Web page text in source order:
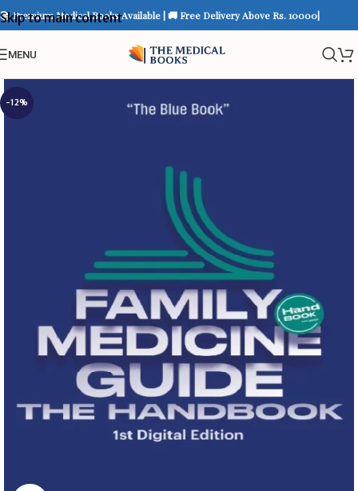
Skip to main content
📚 Premium Medical Books Available | 🚚 Free Delivery Above Rs. 10000|
MENU
-12%